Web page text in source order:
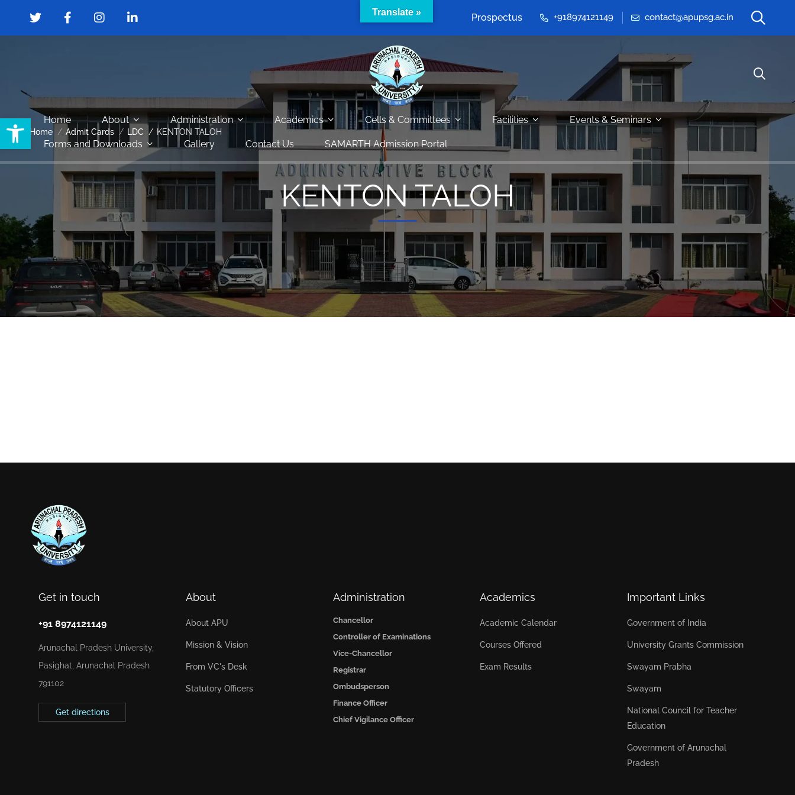
Open toolbar
Prospectus +918974121149 contact@apupsg.ac.in
Home About Administration Academics Cells & Committees Facilities Events & Seminars
Forms and Downloads Gallery Contact Us SAMARTH Admission Portal
Home Admit Cards LDC KENTON TALOH
KENTON TALOH
Get in touch
+91 8974121149
Arunachal Pradesh University,
Pasighat, Arunachal Pradesh
791102
Get directions
About
About APU
Mission & Vision
From VC's Desk
Statutory Officers
Administration
Chancellor
Controller of Examinations
Vice-Chancellor
Registrar
Ombudsperson
Finance Officer
Chief Vigilance Officer
Academics
Academic Calendar
Courses Offered
Exam Results
Important Links
Government of India
University Grants Commission
Swayam Prabha
Swayam
National Council for Teacher
Education
Government of Arunachal
Pradesh
Translate »